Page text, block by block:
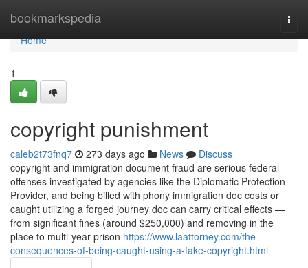
bookmarkspedia
Home
Home
1
copyright punishment
caleb2t73fnq7 273 days ago News
Discuss
copyright and immigration document fraud are serious federal
offenses investigated by agencies like the Diplomatic Protection
Provider, and being billed with phony immigration doc costs or
caught utilizing a forged journey doc can carry critical effects —
from significant fines (around $250,000) and removing in the
place to multi-year prison https://www.laattorney.com/the-
consequences-of-being-caught-using-a-fake-copyright.html